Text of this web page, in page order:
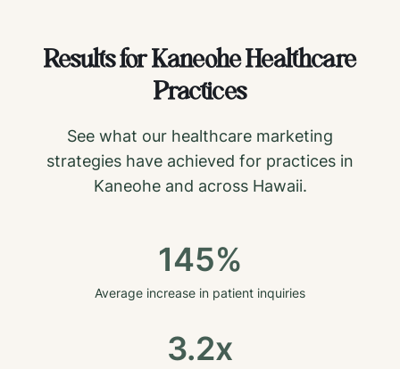
Results forKaneoheHealthcare
Practices
See what our healthcare marketing
strategies have achieved for practices in
Kaneoheand across Hawaii.
145%
Average increase in patient inquiries
3.2x